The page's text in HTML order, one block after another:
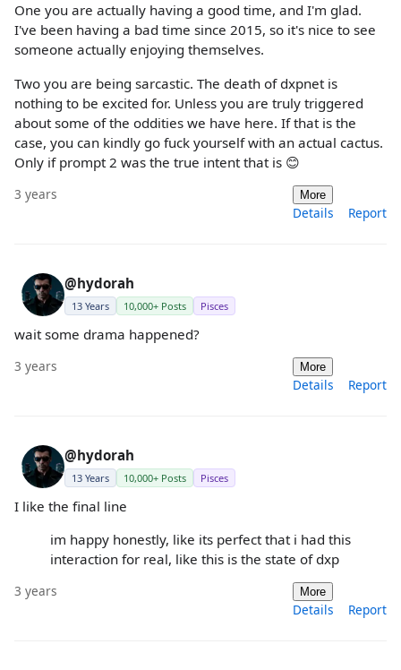
One you are actually having a good time, and I'm glad.
I've been having a bad time since 2015, so it's nice to see
someone actually enjoying themselves.
Two you are being sarcastic. The death of dxpnet is
nothing to be excited for. Unless you are truly triggered
about some of the oddities we have here. If that is the
case, you can kindly go fuck yourself with an actual cactus.
Only if prompt 2 was the true intent that is 😊
3 years More
Details Report
@hydorah
13 Years 10,000+ Posts Pisces
wait some drama happened?
3 years More
Details Report
@hydorah
13 Years 10,000+ Posts Pisces
I like the final line
im happy honestly, like its perfect that i had this
interaction for real, like this is the state of dxp
3 years More
Details Report